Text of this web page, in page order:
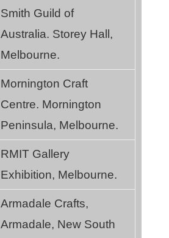
Smith Guild of
Australia. Storey Hall,
Melbourne.
Mornington Craft
Centre. Mornington
Peninsula, Melbourne.
RMIT Gallery
Exhibition, Melbourne.
Armadale Crafts,
Armadale, New South